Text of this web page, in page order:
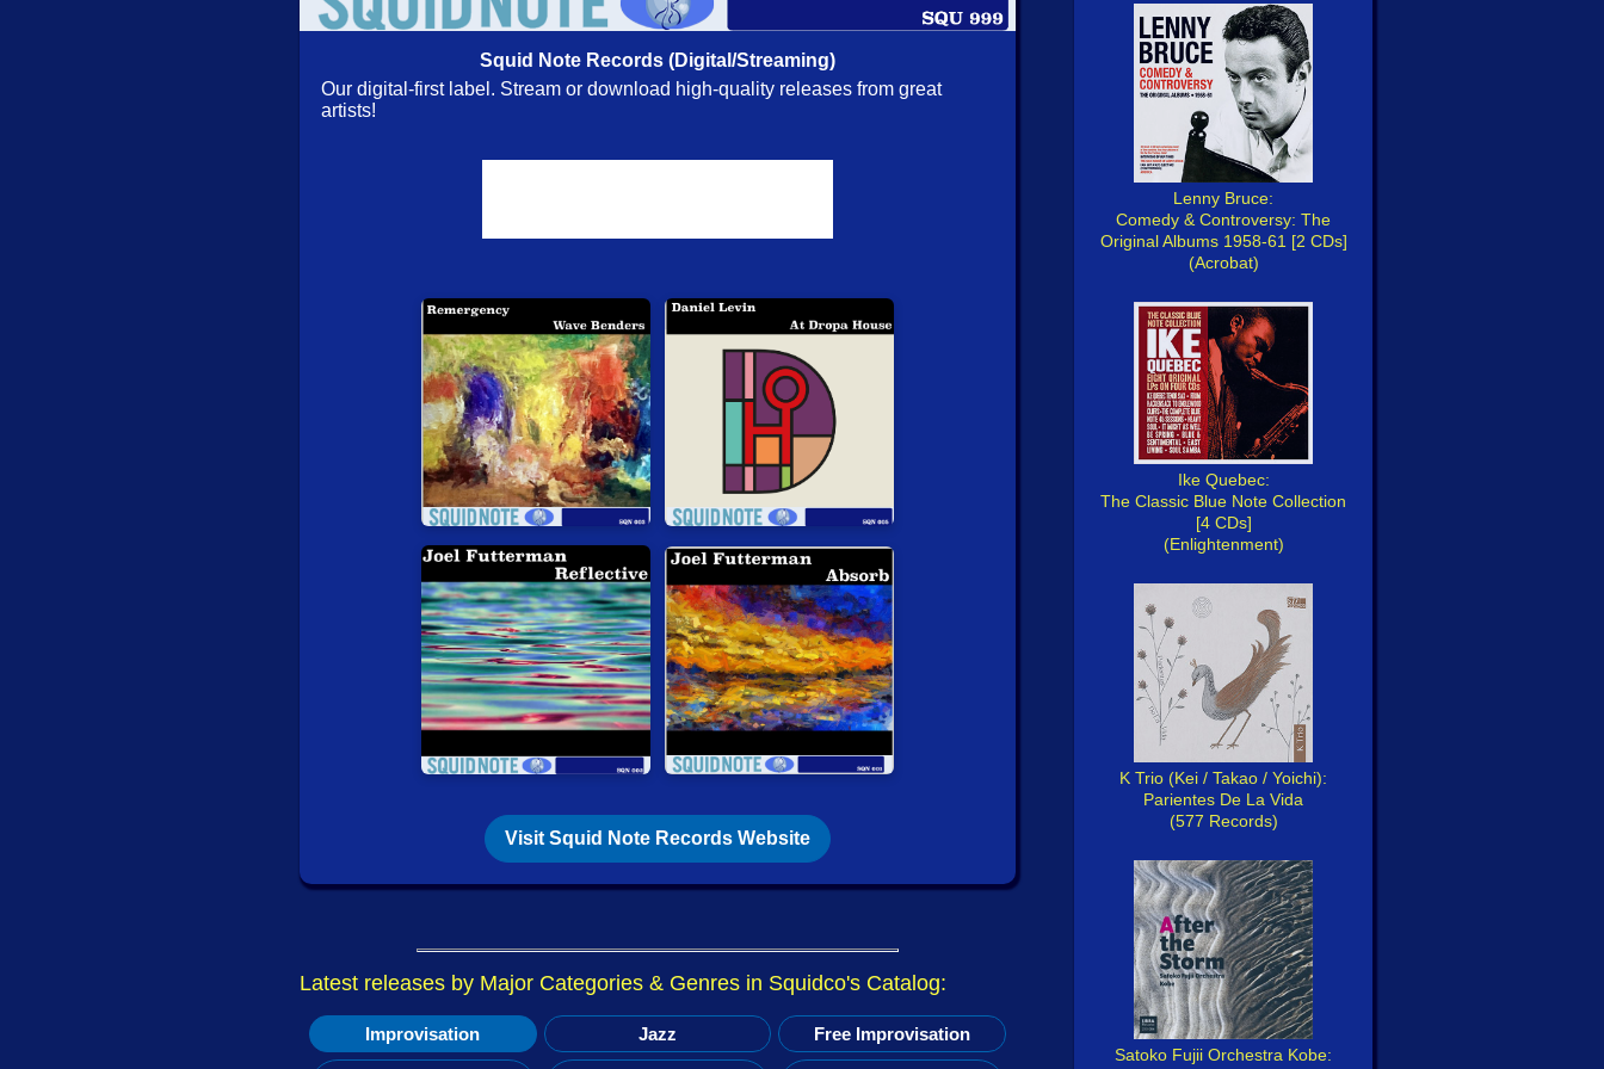
July 28, 2026: New @ Squidco:
James Lewis Brandon Quartet (Lewis/Ortiz/Jones/Taylor)
- Omni [CD] (Intakt)
Heavy Person, First Visit [CD] (ezz-thetics by Hat Hut Records Ltd)
Turbulence- Adjacent Flow Rising [CDR] (Evil Clown)
Turbulence Orchestra and Sub-Units
- In The Path Of Typhoons [2CDs] (Evil
Expanse- Sweep [CDR] (Evil Clown)
Leap Of Faith- Initial Positions [CDR] (Evil Clown)
July 28, 2026:New Review @ The Squid's Ear: Tyshawn Sorey -
Monochromatic Light (Afterlife) — (Dacamera Editions) By Brian Olewnick.
July 27, 2026: Philz is back from vacation and just postedItems that are Just
while he was away!
July 16, 2026: New @ Squidco:
Dionee (Beriault / Normand / Servant)- Mille-feuilles [VINYL] (Tour de Bras /
Circum-Disc)
Audrey Lauro / Christian Pruvost / Peter Orins- Dans-sons as we are [CD]
(Tour de Bras / Circum-Disc)
July 14, 2026: New @ Squidco:
Quatuor Bozzini- Jurg Frey: String Quartets [CD] (Collection QB)
Quatuor Bozzini- Owen Underhill: Songs and Quartets [CD] (Collection QB)
Squid Note Records (Digital/Streaming)
Our digital-first label. Stream or download high-quality releases from great
artists!
Visit Squid Note Records Website
Latest releases by Major Categories & Genres in Squidco's Catalog:
Improvisation Jazz Free Improvisation
Lenny Bruce:
Comedy & Controversy: The
Original Albums 1958-61 [2 CDs]
(Acrobat)
Ike Quebec:
The Classic Blue Note Collection
[4 CDs]
(Enlightenment)
K Trio (Kei / Takao / Yoichi):
Parientes De La Vida
(577 Records)
Satoko Fujii Orchestra Kobe: